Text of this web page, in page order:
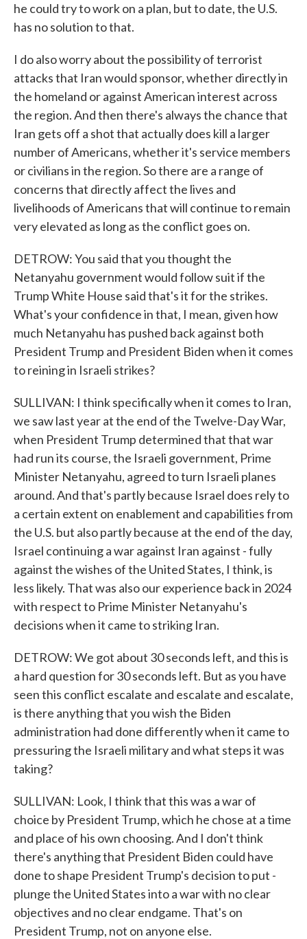
he could try to work on a plan, but to date, the U.S.
has no solution to that.
I do also worry about the possibility of terrorist
attacks that Iran would sponsor, whether directly in
the homeland or against American interest across
the region. And then there's always the chance that
Iran gets off a shot that actually does kill a larger
number of Americans, whether it's service members
or civilians in the region. So there are a range of
concerns that directly affect the lives and
livelihoods of Americans that will continue to remain
very elevated as long as the conflict goes on.
DETROW: You said that you thought the
Netanyahu government would follow suit if the
Trump White House said that's it for the strikes.
What's your confidence in that, I mean, given how
much Netanyahu has pushed back against both
President Trump and President Biden when it comes
to reining in Israeli strikes?
SULLIVAN: I think specifically when it comes to Iran,
we saw last year at the end of the Twelve-Day War,
when President Trump determined that that war
had run its course, the Israeli government, Prime
Minister Netanyahu, agreed to turn Israeli planes
around. And that's partly because Israel does rely to
a certain extent on enablement and capabilities from
the U.S. but also partly because at the end of the day,
Israel continuing a war against Iran against - fully
against the wishes of the United States, I think, is
less likely. That was also our experience back in 2024
with respect to Prime Minister Netanyahu's
decisions when it came to striking Iran.
DETROW: We got about 30 seconds left, and this is
a hard question for 30 seconds left. But as you have
seen this conflict escalate and escalate and escalate,
is there anything that you wish the Biden
administration had done differently when it came to
pressuring the Israeli military and what steps it was
taking?
SULLIVAN: Look, I think that this was a war of
choice by President Trump, which he chose at a time
and place of his own choosing. And I don't think
there's anything that President Biden could have
done to shape President Trump's decision to put -
plunge the United States into a war with no clear
objectives and no clear endgame. That's on
President Trump, not on anyone else.